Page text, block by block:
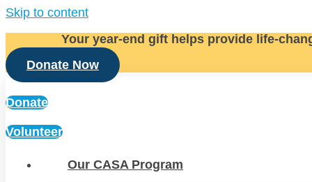
Skip to content
Your year-end gift helps provide life-
Donate Now
Donate
Volunteer
Our CASA Program